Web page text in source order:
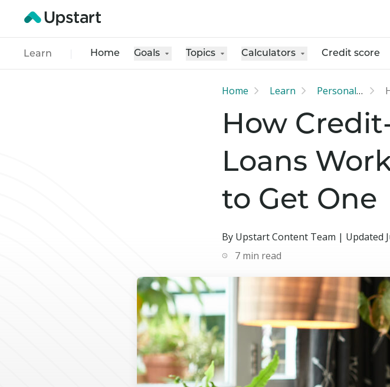
Learn Home Goals Topics Calculators Credit score
Home Learn Personal loan
How
Loans
to Get One
By Upstart Content Team | Updated
7 min read